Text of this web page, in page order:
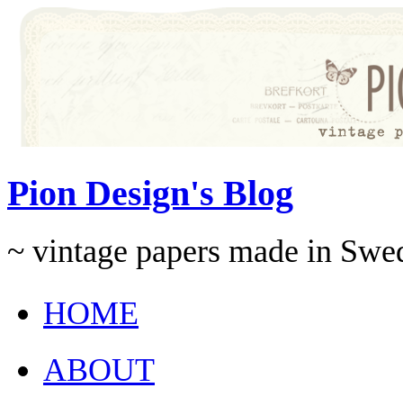
Pion Design's Blog
~ vintage papers made in
HOME
ABOUT